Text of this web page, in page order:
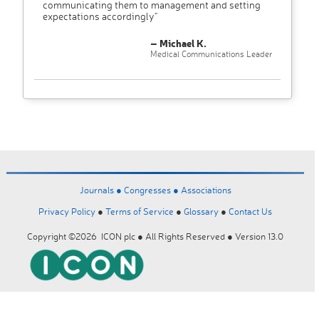
communicating them to management and setting
expectations accordingly"
– Michael K.
Medical Communications Leader
Journals ● Congresses ● Associations
Privacy Policy ● Terms of Service ● Glossary ● Contact Us
Copyright ©2026 ICON plc ● All Rights Reserved ● Version 13.0